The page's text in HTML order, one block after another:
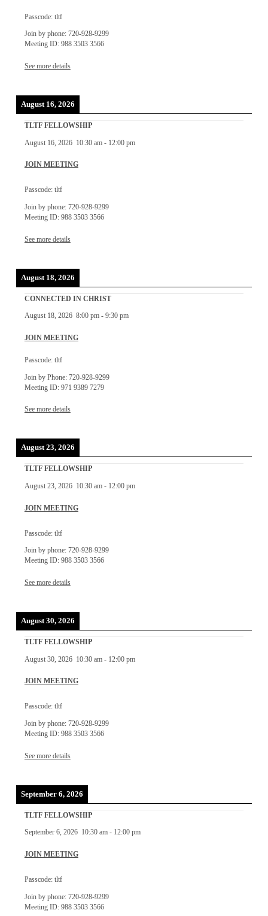
Passcode: tltf
Join by phone: 720-928-9299
Meeting ID: 988 3503 3566
See more details
August 16, 2026
TLTF FELLOWSHIP
August 16, 2026 10:30 am- 12:00 pm
JOIN MEETING
Passcode: tltf
Join by phone: 720-928-9299
Meeting ID: 988 3503 3566
See more details
August 18, 2026
CONNECTED IN CHRIST
August 18, 2026 8:00 pm- 9:30 pm
JOIN MEETING
Passcode: tltf
Join by Phone: 720-928-9299
Meeting ID: 971 9389 7279
See more details
August 23, 2026
TLTF FELLOWSHIP
August 23, 2026 10:30 am- 12:00 pm
JOIN MEETING
Passcode: tltf
Join by phone: 720-928-9299
Meeting ID: 988 3503 3566
See more details
August 30, 2026
TLTF FELLOWSHIP
August 30, 2026 10:30 am- 12:00 pm
JOIN MEETING
Passcode: tltf
Join by phone: 720-928-9299
Meeting ID: 988 3503 3566
See more details
September 6, 2026
TLTF FELLOWSHIP
September 6, 2026 10:30 am- 12:00 pm
JOIN MEETING
Passcode: tltf
Join by phone: 720-928-9299
Meeting ID: 988 3503 3566